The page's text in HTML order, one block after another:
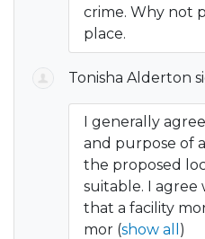
crime. Why not
place.
Tonisha Alderton
I generally
and purpose of
the proposed
suitable. I agree
that a facility
mor (show all )